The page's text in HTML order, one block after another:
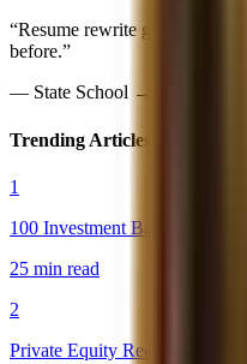
“Resume rewrite got me
before.”
— State School → BofA IB
Trending Articles
1
100 Investment Banking
25 min read
2
Private Equity Recruiting